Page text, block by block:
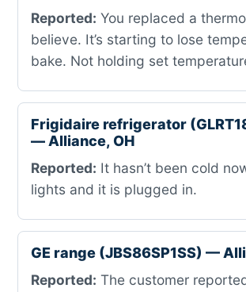
Reported: You replaced a
believe. It’s starting to lose
bake. Not holding set
Frigidaire refrigerator
— Alliance, OH
Reported: It hasn’t been cold
lights and it is plugged in.
GE range (JBS86SP1SS) —
Reported: The customer